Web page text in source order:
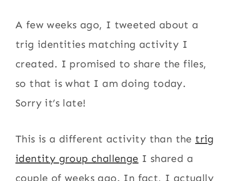
A few weeks ago, I tweeted about a
trig identities matching activity I
created. I promised to share the files,
so that is what I am doing today.
Sorry it’s late!
This is a different activity than the trig
identity group challenge I shared a
couple of weeks ago. In fact, I actually